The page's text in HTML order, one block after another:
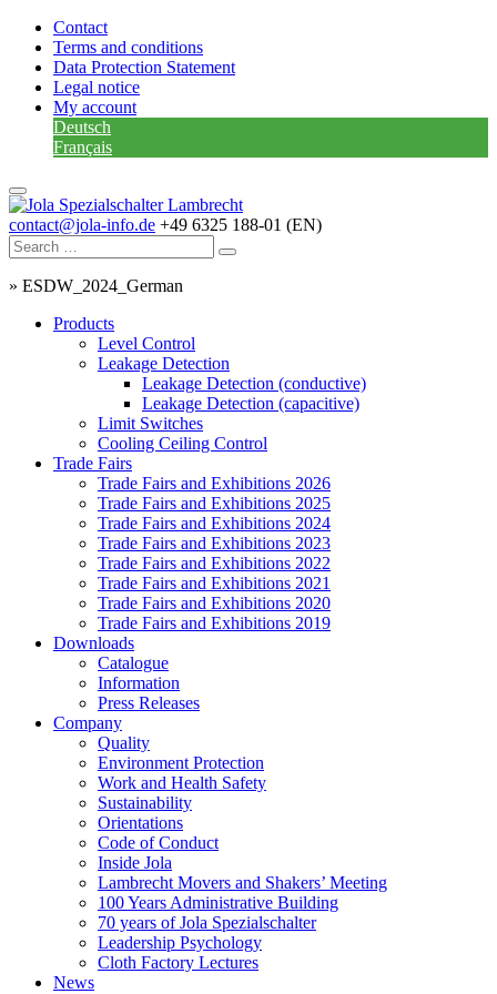
Contact
Terms and conditions
Data Protection Statement
Legal notice
My account
Deutsch
Français
contact@jola-info.de +49 6325 188-01 (EN)
» ESDW_2024_German
Products
Level Control
Leakage Detection
Leakage Detection (conductive)
Leakage Detection (capacitive)
Limit Switches
Cooling Ceiling Control
Trade Fairs
Trade Fairs and Exhibitions 2026
Trade Fairs and Exhibitions 2025
Trade Fairs and Exhibitions 2024
Trade Fairs and Exhibitions 2023
Trade Fairs and Exhibitions 2022
Trade Fairs and Exhibitions 2021
Trade Fairs and Exhibitions 2020
Trade Fairs and Exhibitions 2019
Downloads
Catalogue
Information
Press Releases
Company
Quality
Environment Protection
Work and Health Safety
Sustainability
Orientations
Code of Conduct
Inside Jola
Lambrecht Movers and Shakers’ Meeting
100 Years Administrative Building
70 years of Jola Spezialschalter
Leadership Psychology
Cloth Factory Lectures
News